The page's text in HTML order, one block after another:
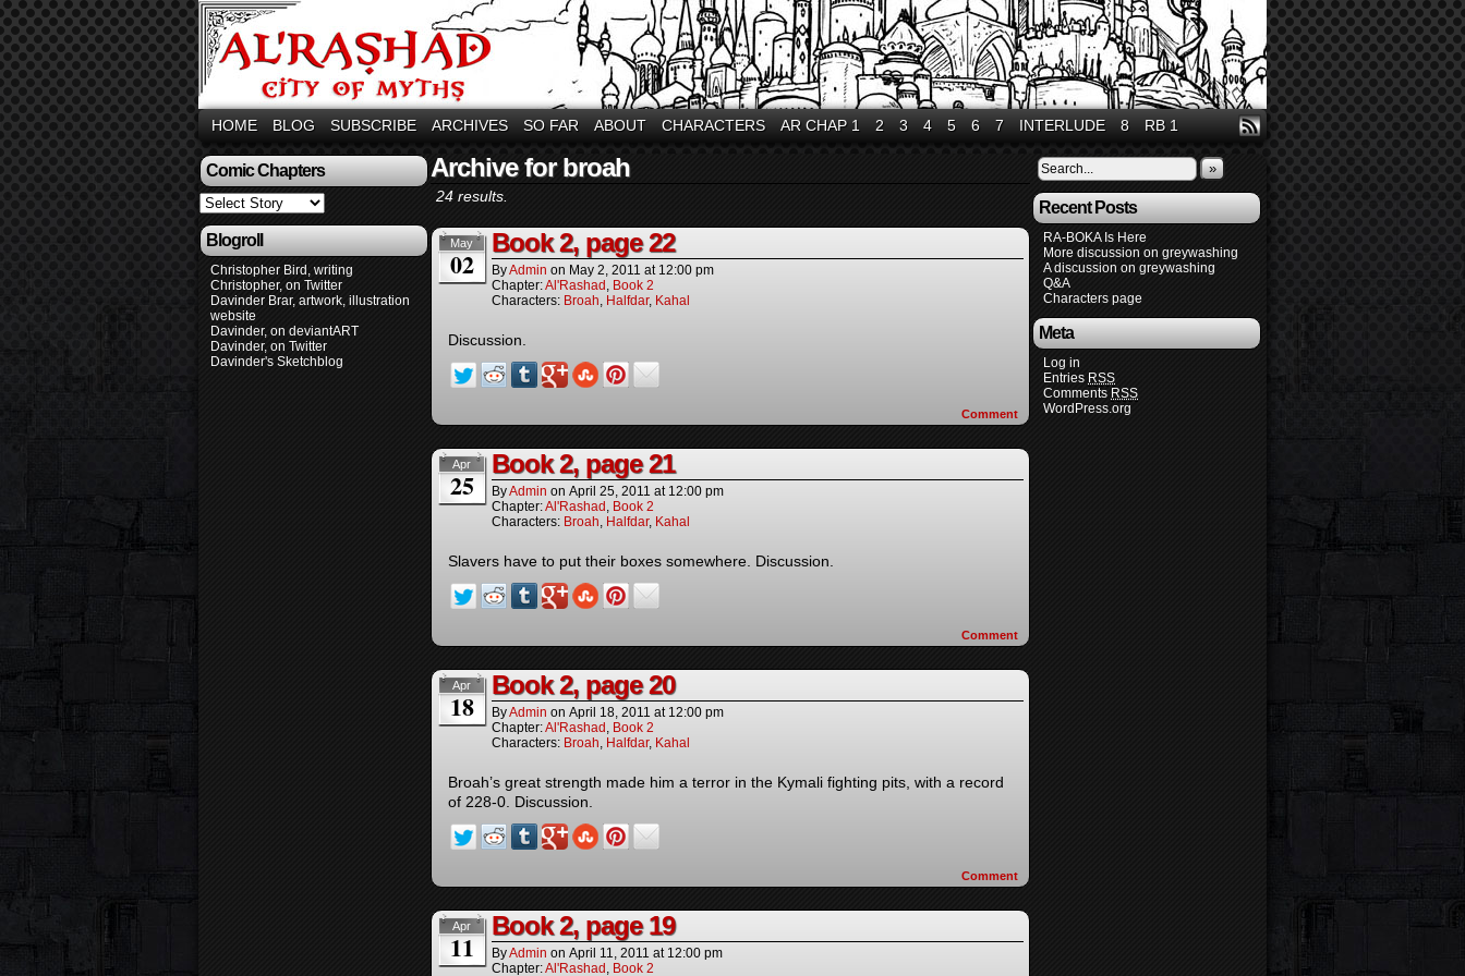
HOME BLOG SUBSCRIBE ARCHIVES SO FAR ABOUT CHARACTERS AR CHAP 1 2 3 4 5 6 7 INTERLUDE 8 RB 1
Comic Chapters
Blogroll
Christopher Bird, writing
Christopher, on Twitter
Davinder Brar, artwork, illustration
website
Davinder, on deviantART
Davinder, on Twitter
Davinder's Sketchblog
Archive for broah
24 results.
May
02
Book 2, page 22
ByAdmin on May 2, 2011 at 12:00 pm
Chapter:Al'Rashad , Book 2
Characters: Broah, Halfdar, Kahal
Discussion.
Comment
Apr
25
Book 2, page 21
ByAdmin on April 25, 2011 at 12:00 pm
Chapter:Al'Rashad , Book 2
Characters: Broah, Halfdar, Kahal
Slavers have to put their boxes somewhere. Discussion.
Comment
Apr
18
Book 2, page 20
ByAdmin on April 18, 2011 at 12:00 pm
Chapter:Al'Rashad , Book 2
Characters: Broah, Halfdar, Kahal
Broah’s great strength made him a terror in the Kymali fighting pits, with a record
of 228-0. Discussion.
Comment
Apr
11
Book 2, page 19
ByAdmin on April 11, 2011 at 12:00 pm
Chapter:Al'Rashad , Book 2
»
Recent Posts
RA-BOKA Is Here
More discussion on greywashing
A discussion on greywashing
Q&A
Characters page
Meta
Log in
Entries RSS
Comments RSS
WordPress.org